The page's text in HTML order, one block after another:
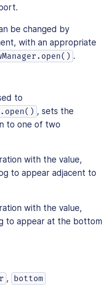
be changed by
with an appropriate
.
to
, sets the
to one of two
with the value,
to appear adjacent to
with the value,
to appear at the bottom
, bottom